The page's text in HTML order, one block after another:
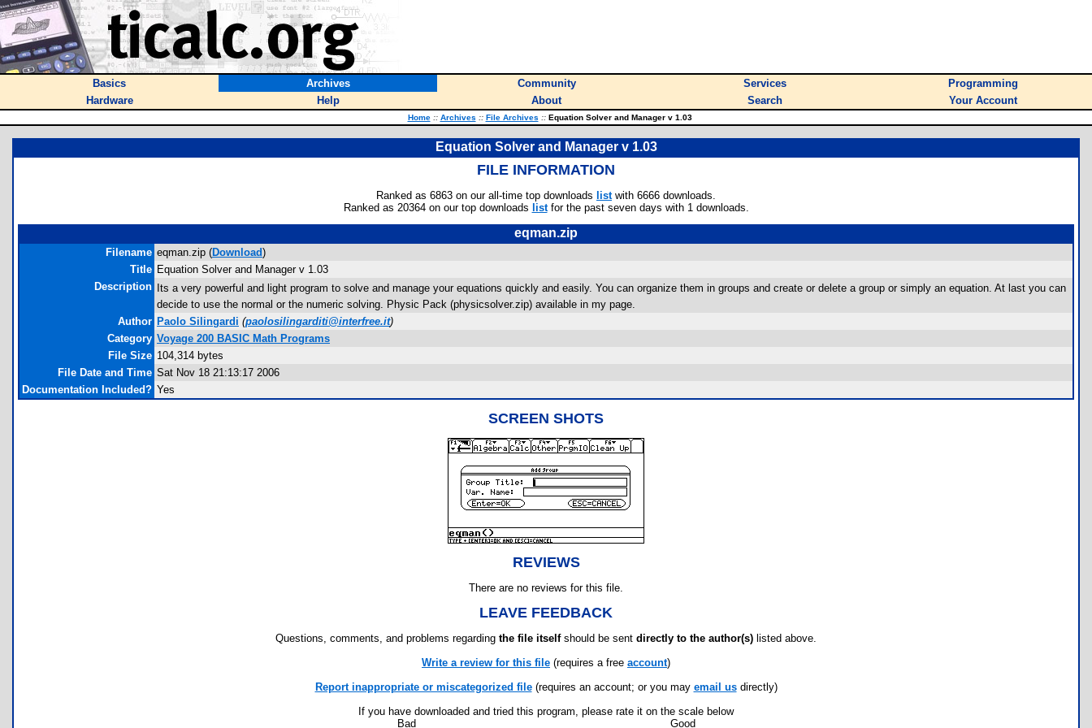
Basics Archives Community Services
Programming
Hardware
Help About Search Your Account
Home :: Archives :: File Archives ::Equation Solver and Manager v 1.03
Equation Solver and Manager v 1.03
FILE INFORMATION
Ranked as 6863 on our all-time top downloads listwith 6666 downloads.
Ranked as 20364 on our top downloads listfor the past seven days with 1 downloads.
eqman.zip
Filename eqman.zip (Download)
Title Equation Solver and Manager v 1.03
Description
Its a very powerful and light program to solve and manage your equations quickly and easily. You can organize them in groups and create or delete a group or simply an equation. At last you can
decide to use the normal or the numeric solving. Physic Pack (physicsolver.zip) available in my page.
Author Paolo Silingardi (paolosilingarditi@interfree.it)
Category Voyage 200 BASIC Math Programs
File Size 104,314 bytes
File Date and Time Sat Nov 18 21:13:17 2006
Documentation Included? Yes
SCREEN SHOTS
REVIEWS
There are no reviews for this file.
LEAVE FEEDBACK
Questions, comments, and problems regarding the file itselfshould be sent directly to the author(s) listed above.
Write a review for this file (requires a free account)
Report inappropriate or miscategorized file(requires an account; or you may email usdirectly)
If you have downloaded and tried this program, please rate it on the scale below
Bad
Good